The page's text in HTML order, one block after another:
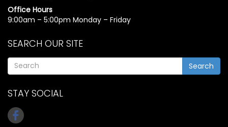
Office Hours
9:00am – 5:00pm Monday – Friday
SEARCH OUR SITE
Search
STAY SOCIAL